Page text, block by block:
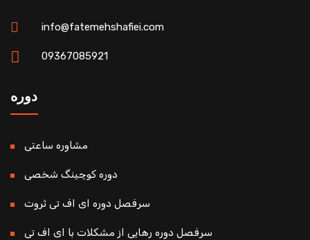
info@fatemehshafiei.com
09367085921
دوره
مشاوره ساعتی
دوره کوچینگ شخصی
سرفصل دوره ای اف تی ثروت
سرفصل دوره رهایی از مشکلات با ای اف تی